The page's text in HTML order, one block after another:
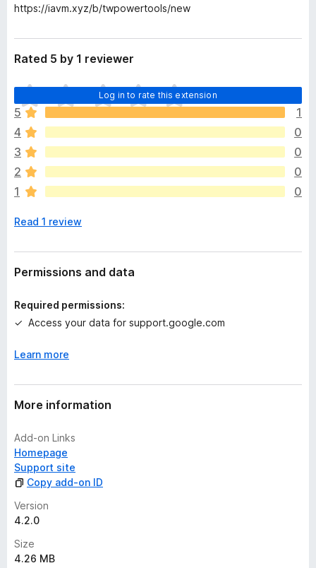
https://iavm.xyz/b/twpowertools/new
Rated 5 by 1 reviewer
Log in to rate this extension
T
h
e
r
e
a
r
e
o
a
t
n
s
e
5
1
4
0
3
0
2
0
1
0
Read 1 review
Permissions and data
Required permissions:
Access your data for support.google.com
Learn more
More information
Add-on Links
Homepage
Support site
Copy add-on ID
Version
4.2.0
Size
4.26 MB